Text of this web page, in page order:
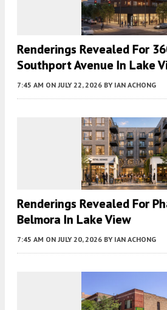
Renderings Revealed For
Southport Avenue In Lake
7:45 AM ON JULY 22, 2026 BY IAN ACHONG
Renderings Revealed For
Belmora In Lake View
7:45 AM ON JULY 20, 2026 BY IAN ACHONG